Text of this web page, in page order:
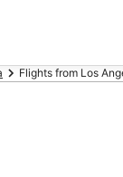
Flights from Los